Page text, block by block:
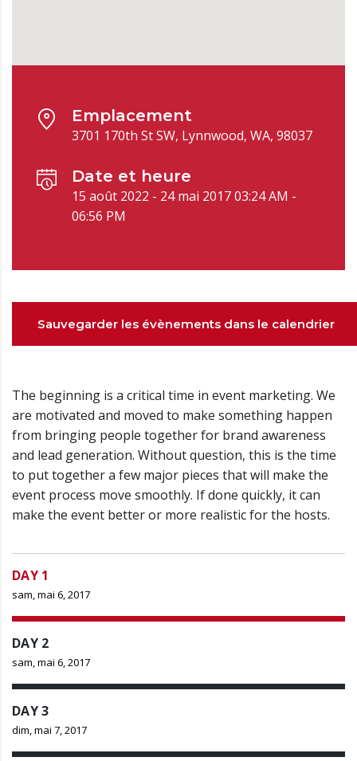
Emplacement
3701 170th St SW, Lynnwood, WA, 98037
Date et heure
15 août 2022 - 24 mai 2017 03:24 AM -
06:56 PM
Sauvegarder les évènements dans le calendrier
The beginning is a critical time in event marketing. We
are motivated and moved to make something happen
from bringing people together for brand awareness
and lead generation. Without question, this is the time
to put together a few major pieces that will make the
event process move smoothly. If done quickly, it can
make the event better or more realistic for the hosts.
DAY 1
sam, mai 6, 2017
DAY 2
sam, mai 6, 2017
DAY 3
dim, mai 7, 2017